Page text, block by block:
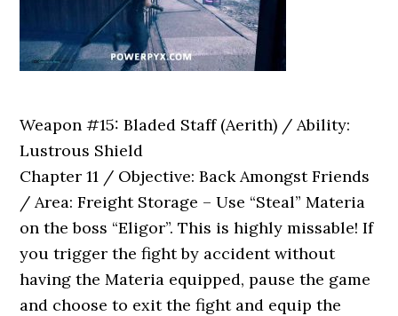
Weapon #15: Bladed Staff (Aerith) / Ability:
Lustrous Shield
Chapter 11 / Objective: Back Amongst Friends
/ Area: Freight Storage – Use “Steal” Materia
on the boss “Eligor”. This is highly missable! If
you trigger the fight by accident without
having the Materia equipped, pause the game
and choose to exit the fight and equip the